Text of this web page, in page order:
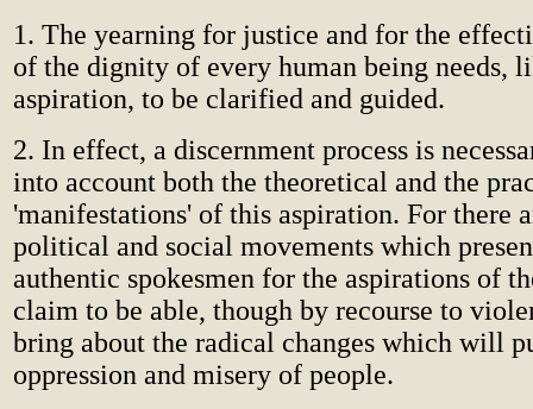
1. The yearning for justice and for the
of the dignity of every human being needs,
aspiration, to be clarified and guided.
2. In effect, a discernment process is
into account both the theoretical and the
'manifestations' of this aspiration. For there
political and social movements which
authentic spokesmen for the aspirations of
claim to be able, though by recourse to
bring about the radical changes which will
oppression and misery of people.